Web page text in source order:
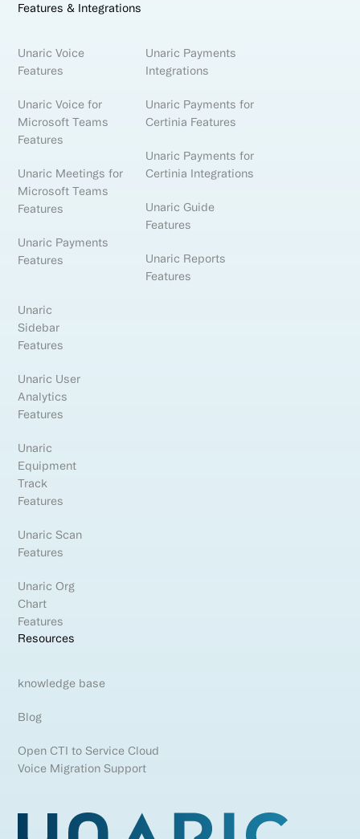
Features & Integrations
Unaric Voice
Features
Unaric Voice for
Microsoft Teams
Features
Unaric Meetings for
Microsoft Teams
Features
Unaric Payments
Features
Unaric Payments
Integrations
Unaric Payments for
Certinia Features
Unaric Payments for
Certinia Integrations
Unaric Guide
Features
Unaric Reports
Features
Unaric
Sidebar
Features
Unaric User
Analytics
Features
Unaric
Equipment
Track
Features
Unaric Scan
Features
Unaric Org
Chart
Features
Resources
knowledge base
Blog
Open CTI to Service Cloud
Voice Migration Support